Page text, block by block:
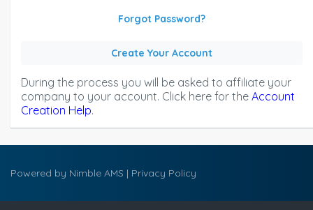
Forgot Password?
Create Your Account
During the process you will be asked to affiliate your
company to your account. Click here for the Account
Creation Help.
Powered by Nimble AMS | Privacy Policy